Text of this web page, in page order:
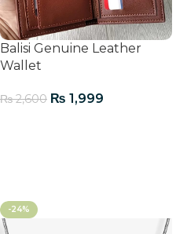
Balisi Genuine Leather
Wallet
₨2,600 ₨ 1,999
-24%